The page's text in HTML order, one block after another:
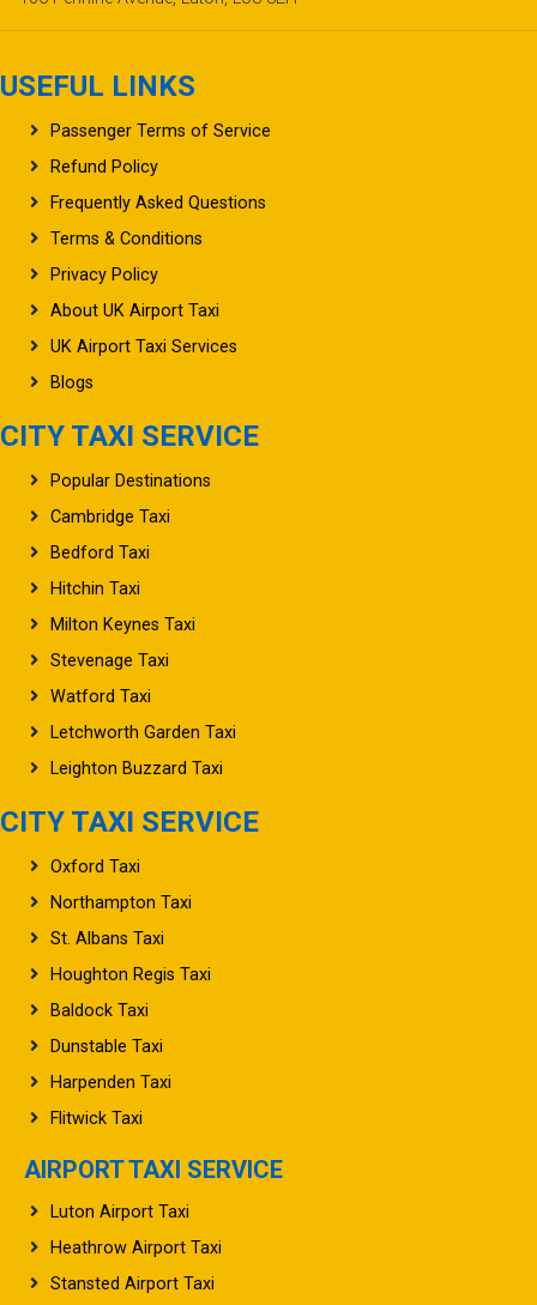
USEFUL LINKS
Passenger Terms of Service
Refund Policy
Frequently Asked Questions
Terms & Conditions
Privacy Policy
About UK Airport Taxi
UK Airport Taxi Services
Blogs
CITY TAXI SERVICE
Popular Destinations
Cambridge Taxi
Bedford Taxi
Hitchin Taxi
Milton Keynes Taxi
Stevenage Taxi
Watford Taxi
Letchworth Garden Taxi
Leighton Buzzard Taxi
CITY TAXI SERVICE
Oxford Taxi
Northampton Taxi
St. Albans Taxi
Houghton Regis Taxi
Baldock Taxi
Dunstable Taxi
Harpenden Taxi
Flitwick Taxi
AIRPORT TAXI SERVICE
Luton Airport Taxi
Heathrow Airport Taxi
Stansted Airport Taxi